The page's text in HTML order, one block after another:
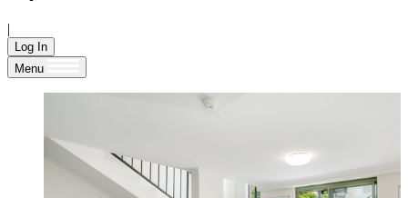
|
Log In
Menu